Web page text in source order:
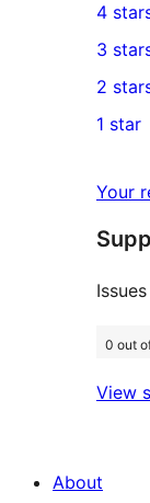
5-
star
4-
star
reviews
4
1
3-
star
3
2-
2
star
1 star
Your
0 out
View
About